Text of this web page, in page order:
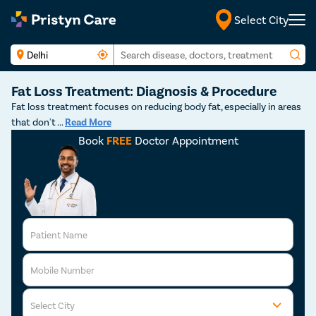
Select City
Fat Loss Treatment: Diagnosis & Procedure
Fat loss treatment focuses on reducing body fat, especially in areas
that don't... Read More
Book FREEDoctor Appointment
Patient Name
Mobile Number
Select City